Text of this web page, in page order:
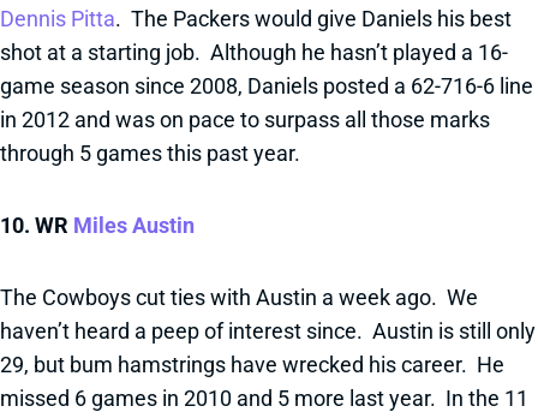
Dennis Pitta. The Packers would give Daniels his best
shot at a starting job. Although he hasn’t played a 16-
game season since 2008, Daniels posted a 62-716-6 line
in 2012 and was on pace to surpass all those marks
through 5 games this past year.
10. WR Miles Austin
The Cowboys cut ties with Austin a week ago. We
haven’t heard a peep of interest since. Austin is still only
29, but bum hamstrings have wrecked his career. He
missed 6 games in 2010 and 5 more last year. In the 11